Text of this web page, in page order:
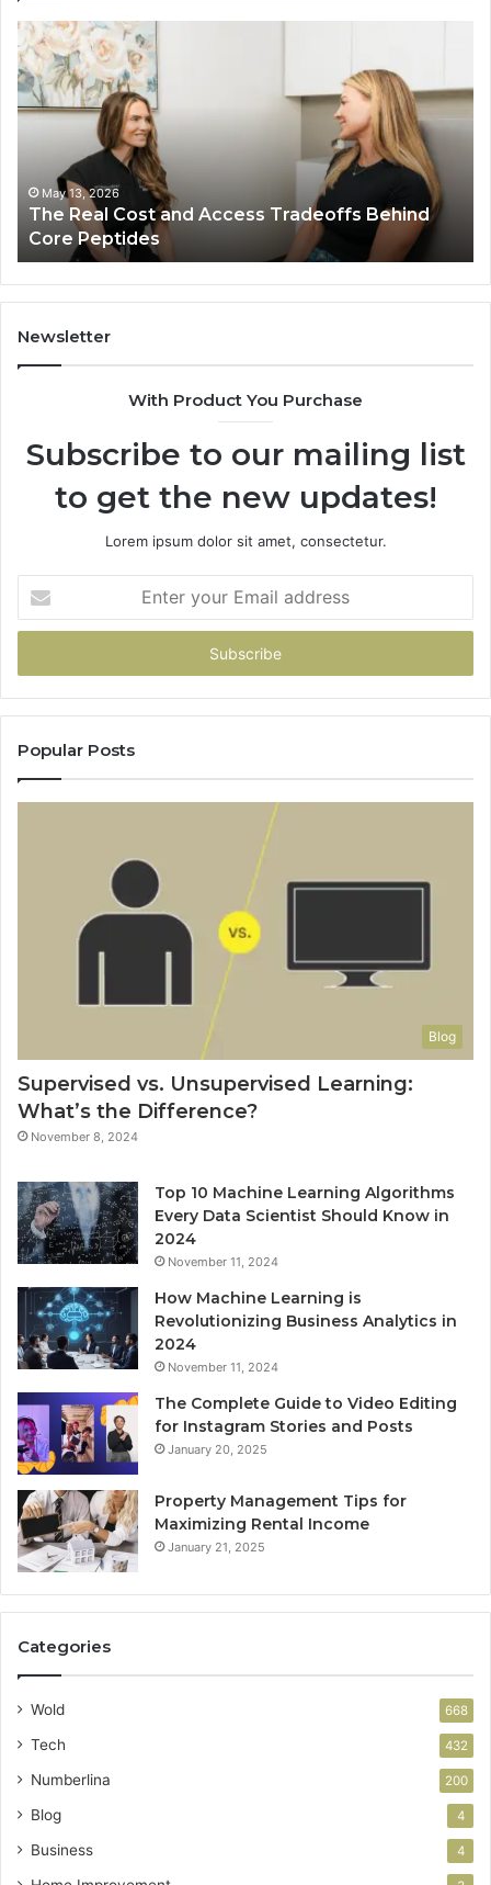
The
Real
Cost
and
Behind
Core
Peptides
May 13, 2026
The Real Cost and Access Tradeoffs Behind
Core Peptides
Newsletter
With Product You Purchase
Subscribe to our mailing list
to get the new updates!
Lorem ipsum dolor sit amet, consectetur.
your
Email
Popular Posts
Blog
Supervised vs. Unsupervised Learning:
What’s the Difference?
November 8, 2024
Top 10 Machine Learning Algorithms
Every Data Scientist Should Know in
2024
November 11, 2024
How Machine Learning is
Revolutionizing Business Analytics in
2024
November 11, 2024
The Complete Guide to Video Editing
for Instagram Stories and Posts
January 20, 2025
Property Management Tips for
Maximizing Rental Income
January 21, 2025
Categories
Wold 668
Tech 432
Numberlina 200
Blog 4
Business 4